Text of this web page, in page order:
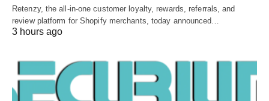
Retenzy, the all-in-one customer loyalty, rewards, referrals, and
review platform for Shopify merchants, today announced…
3 hours ago